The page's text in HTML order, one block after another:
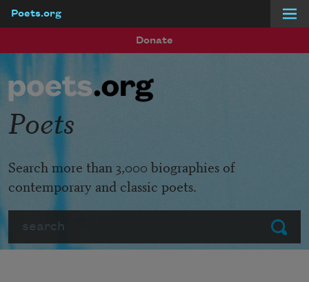
Poets.org
Donate
Submit
Poets
Search more than 3,000 biographies of
contemporary and classic poets.